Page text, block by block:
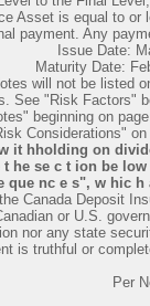
Asset is equal to
payment. Any
Issue Date:
Maturity Date:
will not be listed
See "Risk Factors"
beginning on
Considerations"
it hholding on
t he se c t ion be
que nc e s", w hic
Canada Deposit
or U.S.
nor any state
is truthful or
Per